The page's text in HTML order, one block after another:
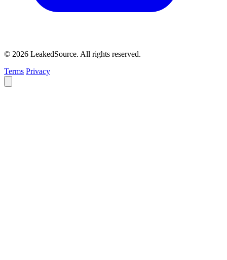
© 2026 LeakedSource. All rights reserved.
Terms Privacy